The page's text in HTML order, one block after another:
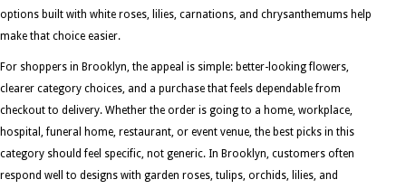
options built with white roses, lilies, carnations, and chrysanthemums help
make that choice easier.
For shoppers in Brooklyn, the appeal is simple: better-looking flowers,
clearer category choices, and a purchase that feels dependable from
checkout to delivery. Whether the order is going to a home, workplace,
hospital, funeral home, restaurant, or event venue, the best picks in this
category should feel specific, not generic. In Brooklyn, customers often
respond well to designs with garden roses, tulips, orchids, lilies, and